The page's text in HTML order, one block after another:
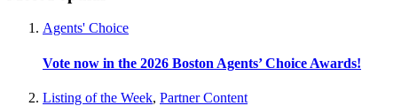
Agents' Choice
Vote now in the 2026 Boston Agents’ Choice Awards!
Listing of the Week, Partner Content